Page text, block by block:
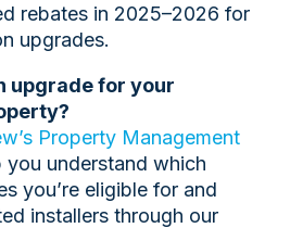
rebates in 2025–2026 for
upgrades.
upgrade for your
Property Management
you understand which
you’re eligible for and
installers through our